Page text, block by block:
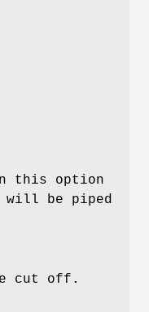
this option
will be piped
cut off.